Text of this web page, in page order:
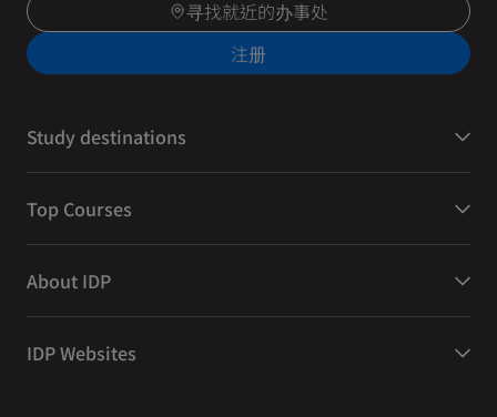
寻找就近的办事处
注册
Study destinations
Top Courses
About IDP
IDP Websites